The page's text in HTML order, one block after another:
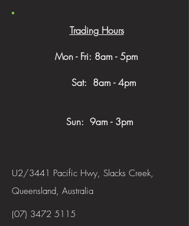
Trading Hours
Mon - Fri: 8am - 5pm
​​ Sat: 8am - 4pm
Sun: 9am - 3pm
U2/3441 Pacific Hwy, Slacks Creek,
Queensland, Australia
(07) 3472 5115